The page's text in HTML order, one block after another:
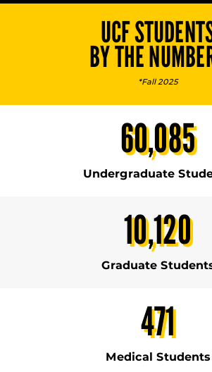
UCF
BY THE
*Fall 2025
60,085
Undergraduate
10,120
Graduate
471
Medical Students